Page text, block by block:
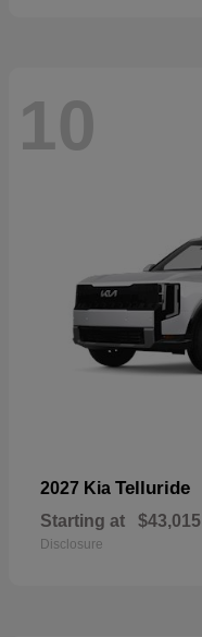
10
2027 Kia Telluride
Starting at $43,015
Disclosure